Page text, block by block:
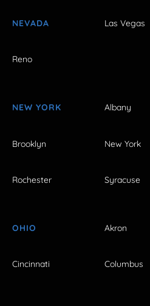
NEVADA Las Vegas
Reno
NEW YORK Albany
Brooklyn New York
Rochester Syracuse
OHIO Akron
Cincinnati Columbus